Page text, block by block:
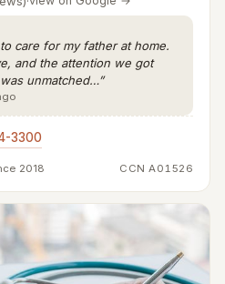
care for my father at home.
and the attention we got
unmatched…”
3300
2018 CCN A01526